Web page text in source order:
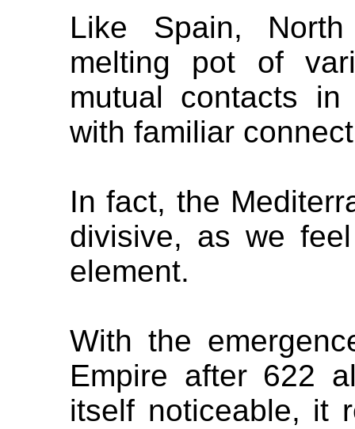
Like Spain,
melting pot of
mutual contacts
with familiar
In fact, the
divisive, as we
element.
With the
Empire after 622
itself noticeable, it